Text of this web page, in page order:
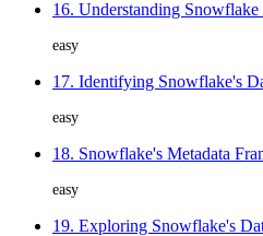
16. Understanding
easy
17. Identifying Snowflake's
easy
18. Snowflake's Metadata
easy
19. Exploring Snowflake's